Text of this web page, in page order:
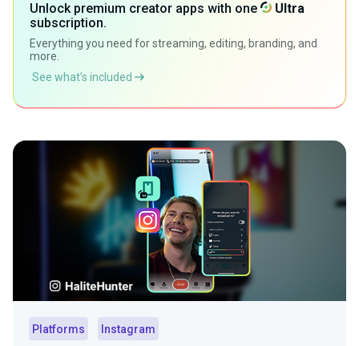
Unlock premium creator apps with one
Ultra
subscription.
Everything you need for streaming, editing, branding, and
more.
See what’s included
Platforms
Instagram